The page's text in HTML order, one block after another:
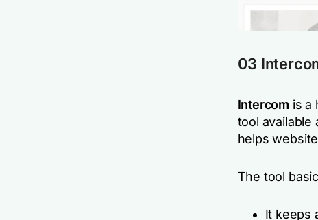
03
Intercom is a
tool available
helps
The tool
It keeps